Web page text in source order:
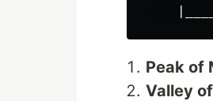
Peak of
Valley